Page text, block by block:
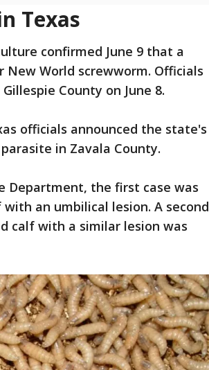
Texas
confirmed June 9 that a
World screwworm. Officials
County on June 8.
officials announced the state's
in Zavala County.
Department, the first case was
an umbilical lesion. A second
calf with a similar lesion was